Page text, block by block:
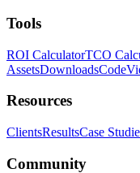
Tools
ROI CalculatorTCO
AssetsDownloadsCode
Resources
ClientsResultsCase
Community